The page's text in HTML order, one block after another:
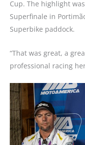
Cup. The highlight
Superfinale in
Superbike paddock.
“That was great, a
professional racing